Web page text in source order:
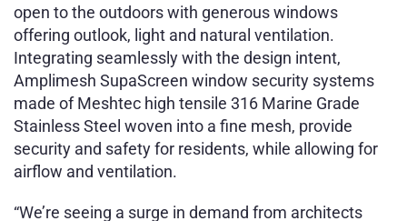
open to the outdoors with generous windows
offering outlook, light and natural ventilation.
Integrating seamlessly with the design intent,
Amplimesh SupaScreen window security systems
made of Meshtec high tensile 316 Marine Grade
Stainless Steel woven into a fine mesh, provide
security and safety for residents, while allowing for
airflow and ventilation.
“We’re seeing a surge in demand from architects